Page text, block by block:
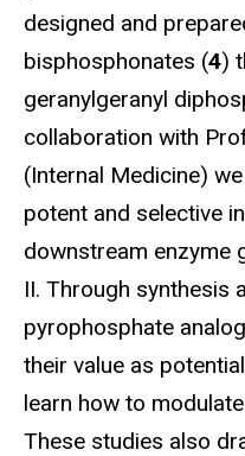
designed and
bisphosphonates (4)
geranylgeranyl
collaboration with
(Internal Medicine)
potent and selective
downstream enzyme
II. Through synthesis
pyrophosphate
their value as
learn how to
These studies also